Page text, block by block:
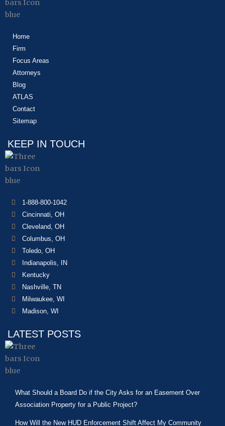
Home
Firm
Focus Areas
Attorneys
Blog
ATLAS
Contact
Sitemap
KEEP IN TOUCH
1-888-800-1042
Cincinnati, OH
Cleveland, OH
Columbus, OH
Toledo, OH
Indianapolis, IN
Kentucky
Nashville, TN
Milwaukee, WI
Madison, WI
LATEST POSTS
What Should a Board Do if the City Asks for an Easement Over
Association Property for a Public Project?
How Will the New HUD Enforcement Shift Affect My Community